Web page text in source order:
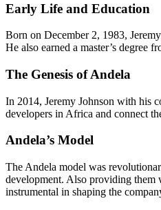
Early Life and Education
Born on December 2, 1983,
He also earned a master’s degree
The Genesis of Andela
In 2014, Jeremy Johnson with his
developers in Africa and connect
Andela’s Model
The Andela model was
development. Also providing them
instrumental in shaping the